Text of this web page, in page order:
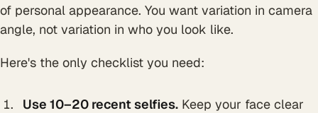
of personal appearance. You want variation in camera
angle, not variation in who you look like.
Here's the only checklist you need:
Use 10–20 recent selfies. Keep your face clear